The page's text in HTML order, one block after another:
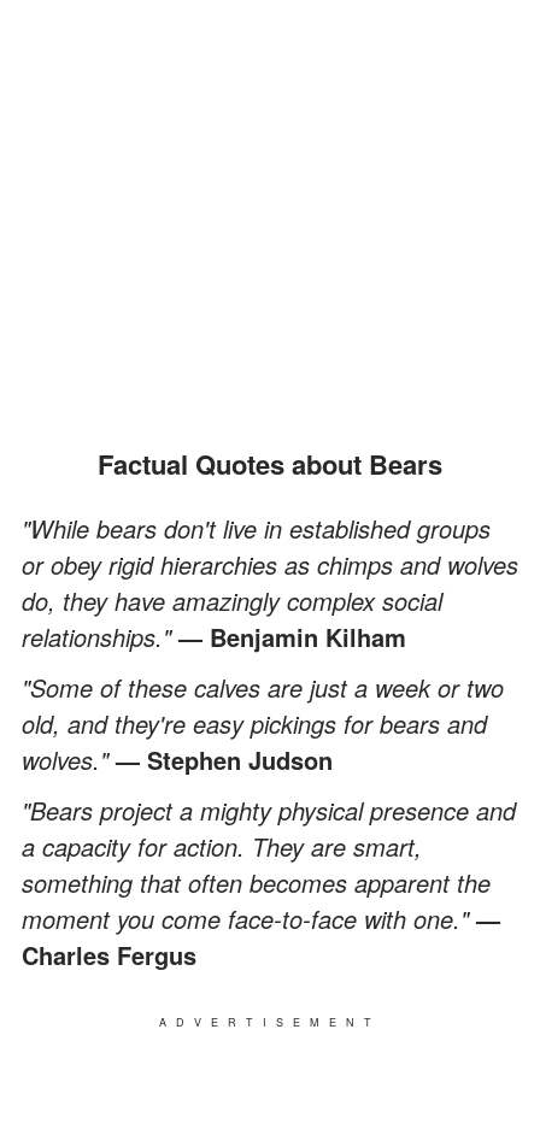
Factual Quotes about Bears
"While bears don't live in established groups
or obey rigid hierarchies as chimps and wolves
do, they have amazingly complex social
relationships."— Benjamin Kilham
"Some of these calves are just a week or two
old, and they're easy pickings for bears and
wolves."— Stephen Judson
"Bears project a mighty physical presence and
a capacity for action. They are smart,
something that often becomes apparent the
moment you come face-to-face with one."—
Charles Fergus
ADVERTISEMENT